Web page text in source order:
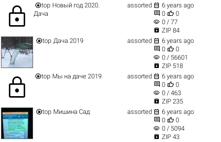
lock top Новый год 2020.
Дача
assorted  6 years ago
 0  0
visibility 0 / 77
 ZIP 84
top Дача 2019 assorted  6 years ago
 0  0
visibility 0 / 56601
 ZIP 518
lock top Мы на даче 2019 assorted  6 years ago
 0  0
visibility 0 / 463
 ZIP 235
top Мишина Сад assorted  6 years ago
 0  0
visibility 0 / 5094
 ZIP 43